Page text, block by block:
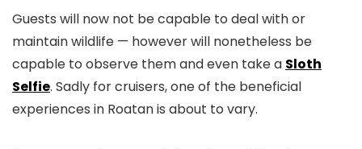
Guests will now not be capable to deal with or
maintain wildlife — however will nonetheless be
capable to observe them and even take a Sloth
Selfie. Sadly for cruisers, one of the beneficial
experiences in Roatan is about to vary.